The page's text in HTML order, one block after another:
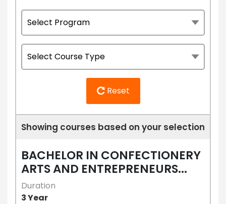
Reset
Showing courses based on your selection
BACHELOR IN CONFECTIONERY
ARTS AND ENTREPRENEURS...
Duration
3 Year